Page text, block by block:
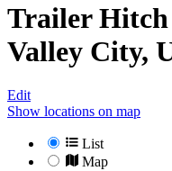
Trailer
Valley City,
Edit
Show locations on map
List
Map